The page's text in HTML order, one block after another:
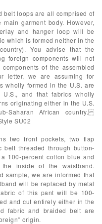
belt loops are all comprised of
garment body. However,
and hanger loop will be
which is formed neither in the
You advise that the
foreign components will not
of the assembled
letter, we are assuming for
wholly formed in the U.S. are
and that fabrics wholly
originating either in the U.S.
Saharan African country.
SU02
two front pockets, two flap
threaded through button-
100-percent cotton blue and
inside of the waistband.
sample, we are informed that
will be replaced by metal
of this pant will be 100-
and cut entirely either in the
fabric and braided belt are
origin.